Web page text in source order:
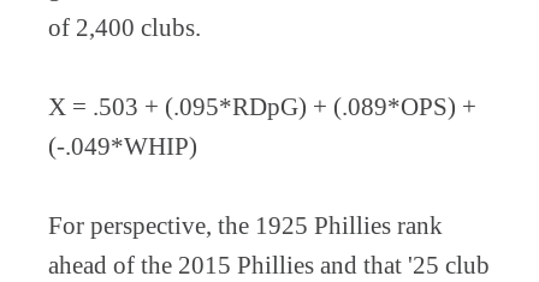
of 2,400 clubs.
X = .503 + (.095*RDpG) + (.089*OPS) +
(-.049*WHIP)
For perspective, the 1925 Phillies rank
ahead of the 2015 Phillies and that '25 club